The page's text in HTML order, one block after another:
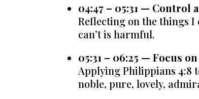
04:47 – 05:31 — Control
Reflecting on the things
can’t is harmful.
05:31 – 06:25 — Focus
Applying Philippians 4:8
noble, pure, lovely,